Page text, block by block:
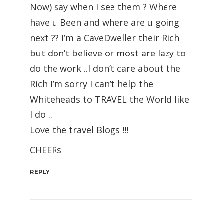
Now) say when I see them ? Where
have u Been and where are u going
next ?? I’m a CaveDweller their Rich
but don’t believe or most are lazy to
do the work ..I don’t care about the
Rich I’m sorry I can’t help the
Whiteheads to TRAVEL the World like
I do ..
Love the travel Blogs !!!
CHEERs
REPLY